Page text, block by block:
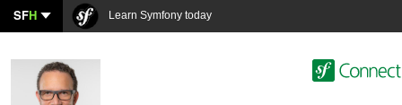
SFH Learn Symfony today